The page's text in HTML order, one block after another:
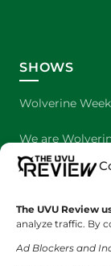
The UVU Review
analyze traffic. By
Ad Blockers and
SHOWS
Wolverine
We are
UVU Sports
The Cultured